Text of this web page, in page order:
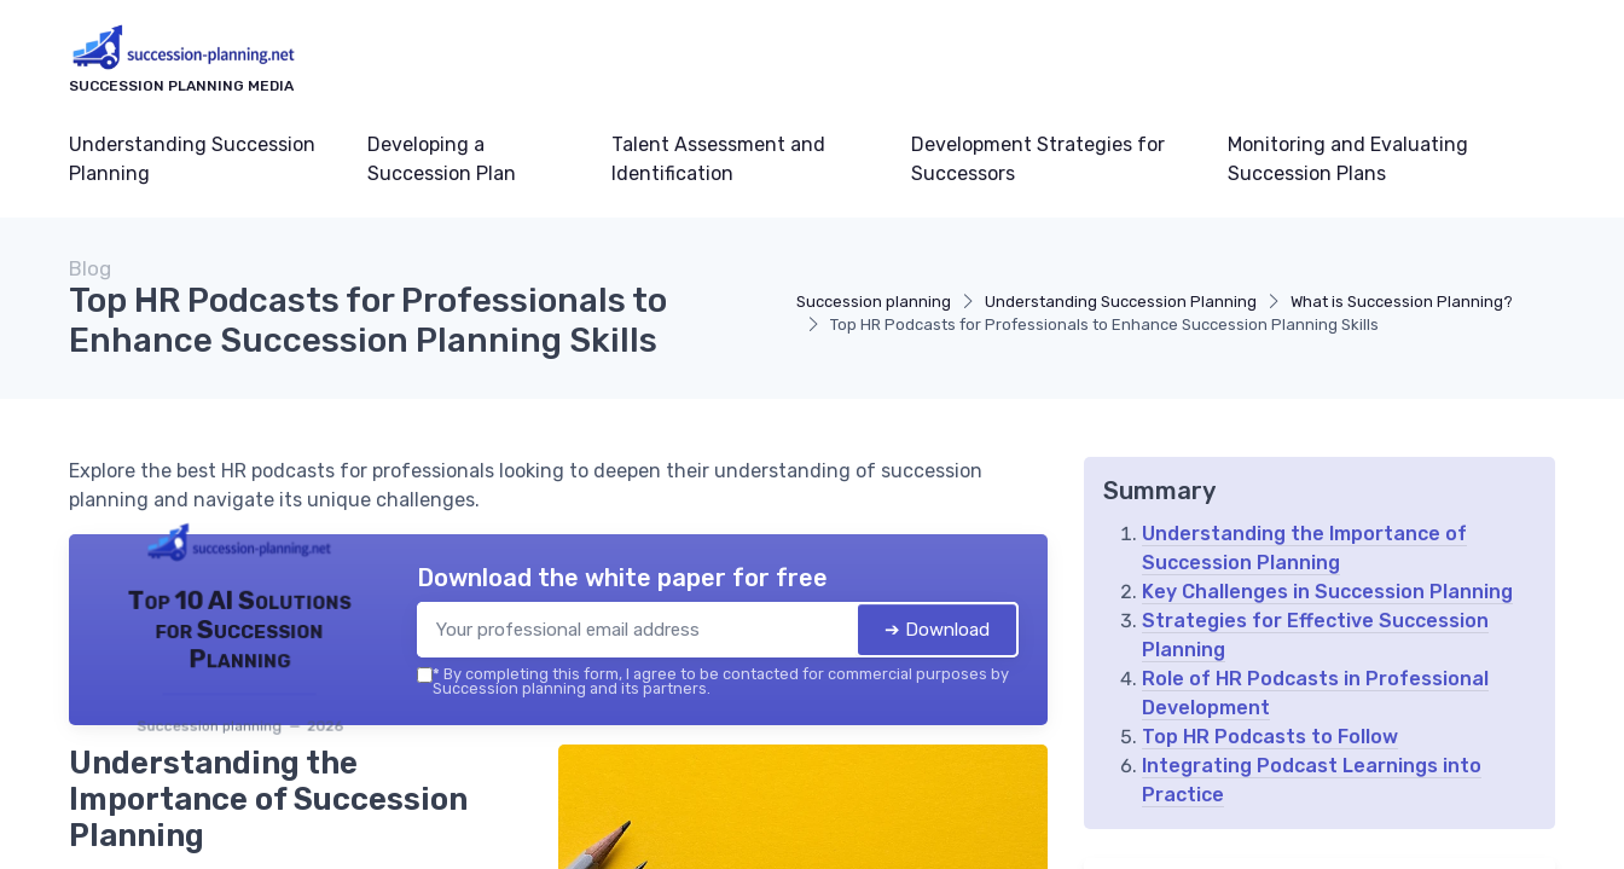
SUCCESSION PLANNING MEDIA
Understanding Succession
Planning
Developing a
Succession Plan
Talent Assessment and
Identification
Development Strategies for
Successors
Monitoring and Evaluating
Succession Plans
Succession planning Understanding Succession Planning
What is Succession Planning?
Top HR Podcasts for Professionals to Enhance Succession Planning Skills
Blog
Top HR Podcasts for Professionals to
Enhance Succession Planning Skills
Explore the best HR podcasts for professionals looking to deepen their understanding of succession
planning and navigate its unique challenges.
Top 10 AI Solutions
for Succession
Planning
Succession planning — 2026
Download the white paper for free
➔ Download
* By completing this form, I agree to be contacted for commercial purposes by
Succession planning and its partners.
Understanding the
Importance of Succession
Planning
Summary
Understanding the Importance of
Succession Planning
Key Challenges in Succession Planning
Strategies for Effective Succession
Planning
Role of HR Podcasts in Professional
Development
Top HR Podcasts to Follow
Integrating Podcast Learnings into
Practice